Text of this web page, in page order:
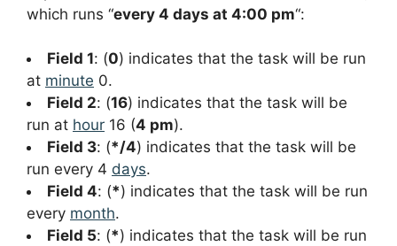
which runs “every 4 days at 4:00 pm“:
Field 1: (0) indicates that the task will be run
at minute 0.
Field 2: (16) indicates that the task will be
run at hour 16 (4 pm).
Field 3: (*/4) indicates that the task will be
run every 4 days.
Field 4: (*) indicates that the task will be run
every month.
Field 5: (*) indicates that the task will be run